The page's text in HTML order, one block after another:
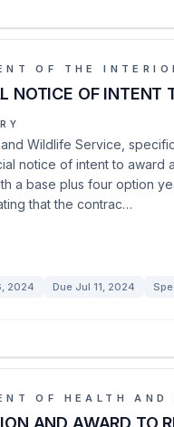
OF THE
NOTICE OF INTENT
and Wildlife Service,
notice of intent to award
a base plus four option
that the contrac…
2024 Due Jul 11, 2024
OF HEALTH AND
AND AWARD TO